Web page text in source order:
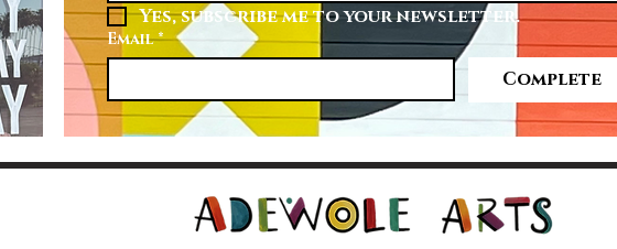
Yes, subscribe me to your newsletter.
Email *
Complete